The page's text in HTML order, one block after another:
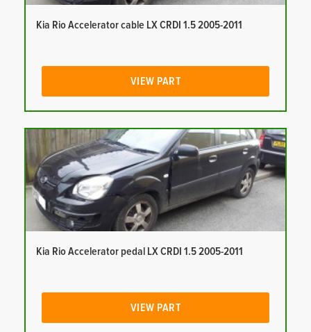
Kia Rio Accelerator cable LX CRDI 1.5 2005-2011
VIEW PART
Kia Rio Accelerator pedal LX CRDI 1.5 2005-2011
VIEW PART